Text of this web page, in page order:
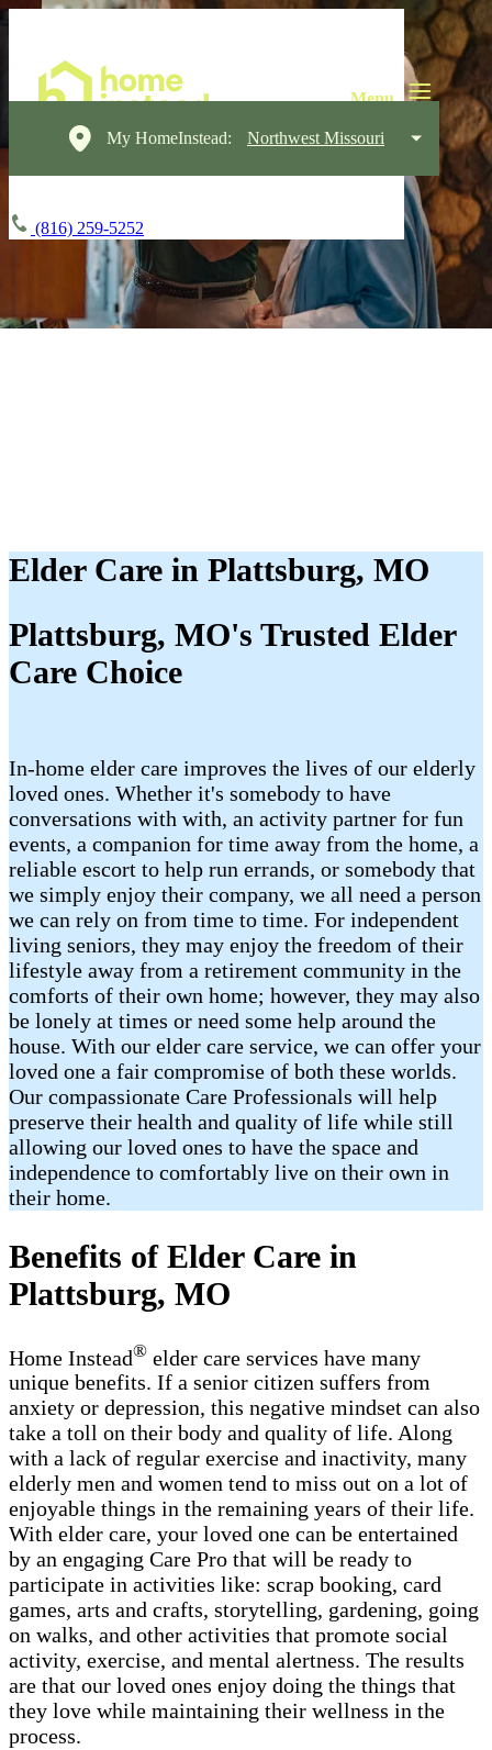
My HomeInstead: Northwest Missouri
(816) 259-5252
Elder Care in Plattsburg, MO
Plattsburg, MO's Trusted Elder
Care Choice
In-home elder care improves the lives of our elderly
loved ones. Whether it's somebody to have
conversations with with, an activity partner for fun
events, a companion for time away from the home, a
reliable escort to help run errands, or somebody that
we simply enjoy their company, we all need a person
we can rely on from time to time. For independent
living seniors, they may enjoy the freedom of their
lifestyle away from a retirement community in the
comforts of their own home; however, they may also
be lonely at times or need some help around the
house. With our elder care service, we can offer your
loved one a fair compromise of both these worlds.
Our compassionate Care Professionals will help
preserve their health and quality of life while still
allowing our loved ones to have the space and
independence to comfortably live on their own in
their home.
Benefits of Elder Care in
Plattsburg, MO
Home Instead® elder care services have many
unique benefits. If a senior citizen suffers from
anxiety or depression, this negative mindset can also
take a toll on their body and quality of life. Along
with a lack of regular exercise and inactivity, many
elderly men and women tend to miss out on a lot of
enjoyable things in the remaining years of their life.
With elder care, your loved one can be entertained
by an engaging Care Pro that will be ready to
participate in activities like: scrap booking, card
games, arts and crafts, storytelling, gardening, going
on walks, and other activities that promote social
activity, exercise, and mental alertness. The results
are that our loved ones enjoy doing the things that
they love while maintaining their wellness in the
process.